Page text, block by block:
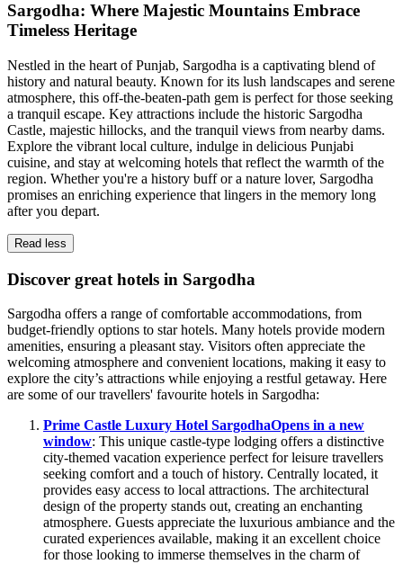
Sargodha: Where Majestic Mountains Embrace
Timeless Heritage
Nestled in the heart of Punjab, Sargodha is a captivating blend of
history and natural beauty. Known for its lush landscapes and serene
atmosphere, this off-the-beaten-path gem is perfect for those seeking
a tranquil escape. Key attractions include the historic Sargodha
Castle, majestic hillocks, and the tranquil views from nearby dams.
Explore the vibrant local culture, indulge in delicious Punjabi
cuisine, and stay at welcoming hotels that reflect the warmth of the
region. Whether you're a history buff or a nature lover, Sargodha
promises an enriching experience that lingers in the memory long
after you depart.
Read less
Discover great hotels in Sargodha
Sargodha offers a range of comfortable accommodations, from
budget-friendly options to star hotels. Many hotels provide modern
amenities, ensuring a pleasant stay. Visitors often appreciate the
welcoming atmosphere and convenient locations, making it easy to
explore the city’s attractions while enjoying a restful getaway. Here
are some of our travellers' favourite hotels in Sargodha:
Prime Castle Luxury Hotel SargodhaOpens in a new
window: This unique castle-type lodging offers a distinctive
city-themed vacation experience perfect for leisure travellers
seeking comfort and a touch of history. Centrally located, it
provides easy access to local attractions. The architectural
design of the property stands out, creating an enchanting
atmosphere. Guests appreciate the luxurious ambiance and the
curated experiences available, making it an excellent choice
for those looking to immerse themselves in the charm of